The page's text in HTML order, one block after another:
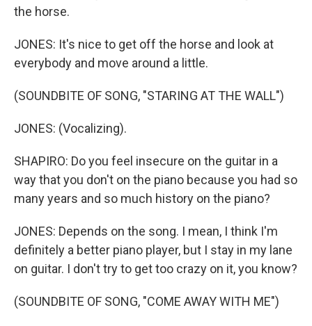
the horse.
JONES: It's nice to get off the horse and look at
everybody and move around a little.
(SOUNDBITE OF SONG, "STARING AT THE WALL")
JONES: (Vocalizing).
SHAPIRO: Do you feel insecure on the guitar in a
way that you don't on the piano because you had so
many years and so much history on the piano?
JONES: Depends on the song. I mean, I think I'm
definitely a better piano player, but I stay in my lane
on guitar. I don't try to get too crazy on it, you know?
(SOUNDBITE OF SONG, "COME AWAY WITH ME")